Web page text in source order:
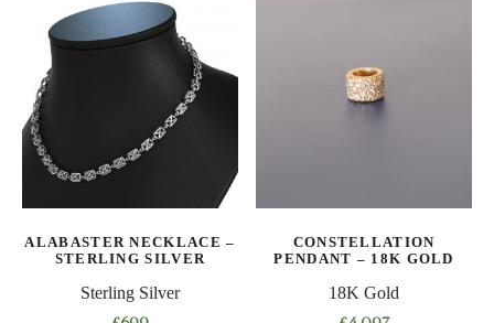
The
options
the
page
ALABASTER NECKLACE –
STERLING SILVER
Sterling Silver
CONSTELLATION
PENDANT – 18K GOLD
18K Gold